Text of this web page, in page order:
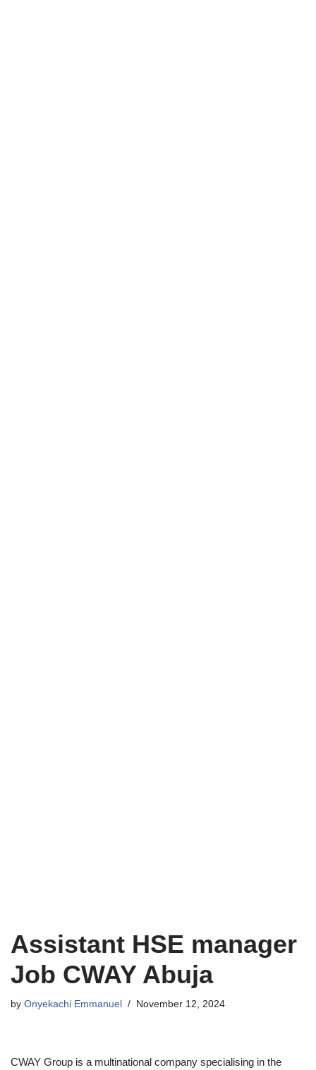
Assistant HSE manager
Job CWAY Abuja
by Onyekachi Emmanuel November 12, 2024
CWAY Group is a multinational company specialising in the